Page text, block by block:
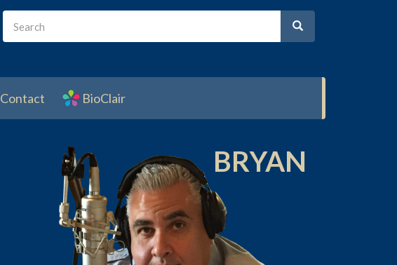
Search
form
Contact BioClair
BRYAN